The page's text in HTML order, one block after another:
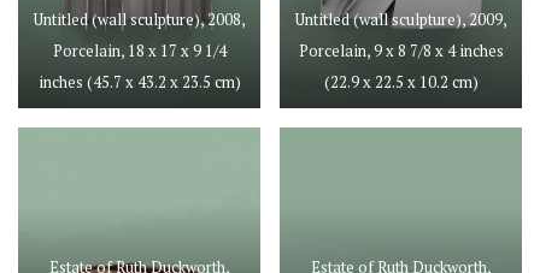
Untitled (wall sculpture), 2008,
Porcelain, 18 x 17 x 9 1/4
inches (45.7 x 43.2 x 23.5 cm)
Untitled (wall sculpture), 2009,
Porcelain, 9 x 8 7/8 x 4 inches
(22.9 x 22.5 x 10.2 cm)
Estate of Ruth Duckworth,
Estate of Ruth Duckworth,